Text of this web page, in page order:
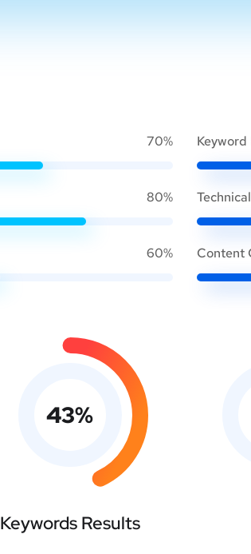
70%
80%
60%
Keyword
Content
43%
Keywords Results